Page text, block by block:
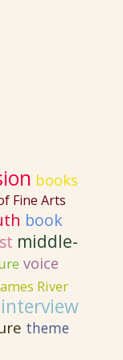
books
Fine Arts
book
middle-
voice
River
theme